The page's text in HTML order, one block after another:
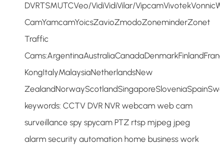
DVRTSMUTCVeo/VidiVidiVilar/
CamYamcamYoicsZavioZmodoZoneminderZonet
Traffic
KongItalyMalaysiaNetherlandsNew
keywords: CCTV DVR NVR webcam web cam
surveillance spy spycam PTZ rtsp mjpeg jpeg
alarm security automation home business work